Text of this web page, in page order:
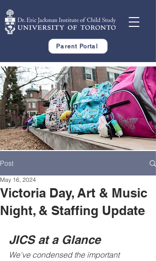
Parent Portal
Post
Victoria Day, Art & Music
Night, & Staffing Update
May 16, 2024
JICS at a Glance
We've condensed the important